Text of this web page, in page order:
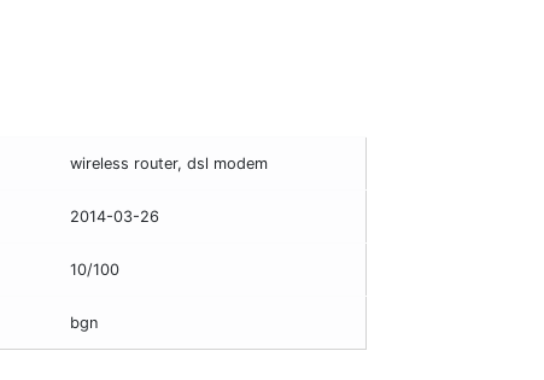
wireless router, dsl modem
2014-03-26
10/100
bgn